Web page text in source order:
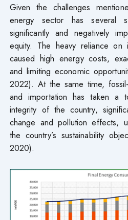
Given the challenges
energy sector has several
significantly and negatively
equity. The heavy reliance on
caused high energy costs,
and limiting economic
2022). At the same time,
and importation has taken a
integrity of the country,
change and pollution effects,
the country’s sustainability
2020).